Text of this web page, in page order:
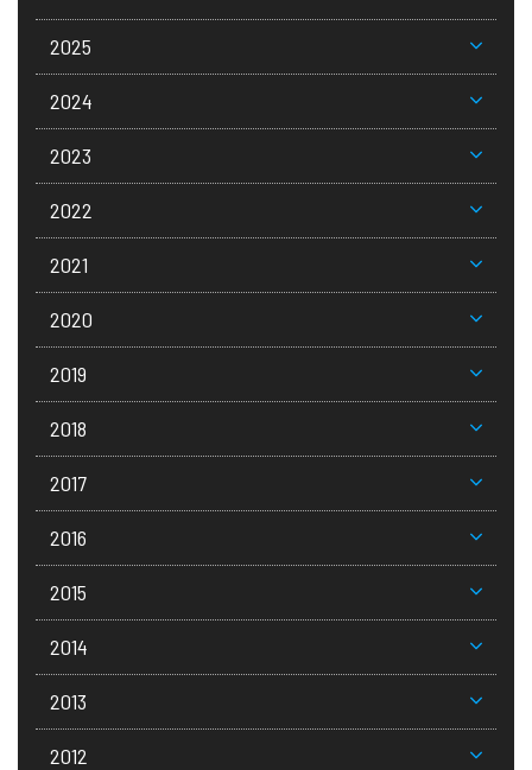
2025
2024
2023
2022
2021
2020
2019
2018
2017
2016
2015
2014
2013
2012